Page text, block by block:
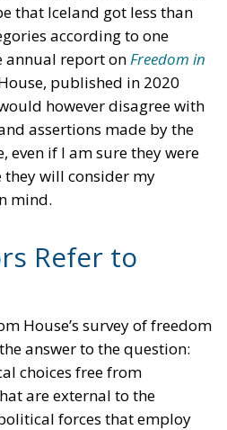
that Iceland got less than
according to one
annual report onFreedom in
published in 2020
however disagree with
assertions made by the
even if I am sure they were
will consider my
mind.
Refer to
House’s survey of freedom
answer to the question:
choices free from
are external to the
forces that employ